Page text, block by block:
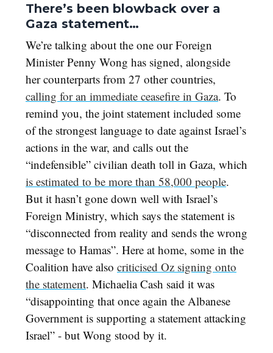
There’s been blowback over a
Gaza statement…
We’re talking about the one our Foreign
Minister Penny Wong has signed, alongside
her counterparts from 27 other countries,
calling for an immediate ceasefire in Gaza. To
remind you, the joint statement included some
of the strongest language to date against Israel’s
actions in the war, and calls out the
“indefensible” civilian death toll in Gaza, which
is estimated to be more than 58,000 people.
But it hasn’t gone down well with Israel’s
Foreign Ministry, which says the statement is
“disconnected from reality and sends the wrong
message to Hamas”. Here at home, some in the
Coalition have also criticised Oz signing onto
the statement. Michaelia Cash said it was
“disappointing that once again the Albanese
Government is supporting a statement attacking
Israel” - but Wong stood by it.